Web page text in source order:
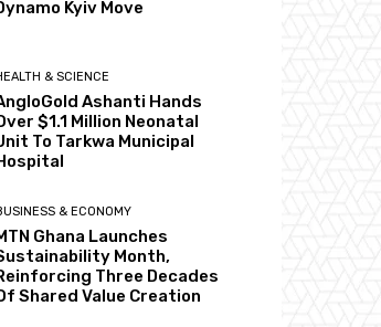
Kyiv Move
& SCIENCE
Ashanti Hands
$1.1 Million Neonatal
To Tarkwa Municipal
& ECONOMY
Ghana Launches
Month,
Three Decades
Shared Value Creation